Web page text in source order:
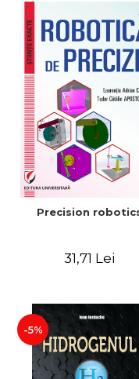
Precision
31,71 Lei
-5%